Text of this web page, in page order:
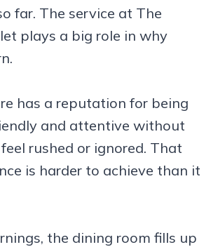
far. The service at The
plays a big role in why
has a reputation for being
and attentive without
rushed or ignored. That
is harder to achieve than it
the dining room fills up